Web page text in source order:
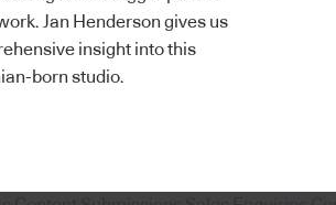
Jan Henderson gives us
insight into this
born studio.